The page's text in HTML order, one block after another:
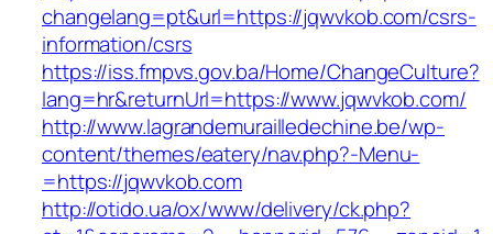
changelang=pt&url=https://jqwvkob.com/csrs-
information/csrs
https://iss.fmpvs.gov.ba/Home/ChangeCulture?
lang=hr&returnUrl=https://www.jqwvkob.com/
http://www.lagrandemurailledechine.be/wp-
content/themes/eatery/nav.php?-Menu-
=https://jqwvkob.com
http://otido.ua/ox/www/delivery/ck.php?